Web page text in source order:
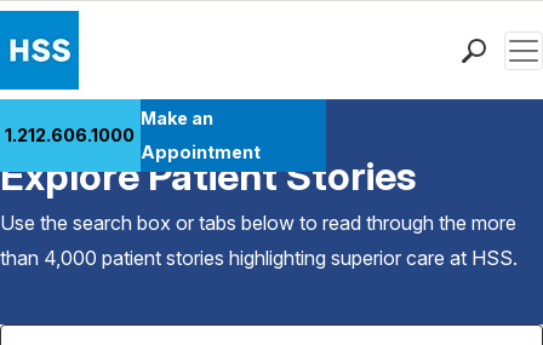
Patient Care
Health Library
Research & Education
Careers
1.212.606.1000
Make an
Appointment
Back to Patient Stories Overview
Explore Patient Stories
Use the search box or tabs below to read through the more
than 4,000 patient stories highlighting superior care at HSS.